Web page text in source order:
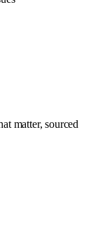
matter, sourced